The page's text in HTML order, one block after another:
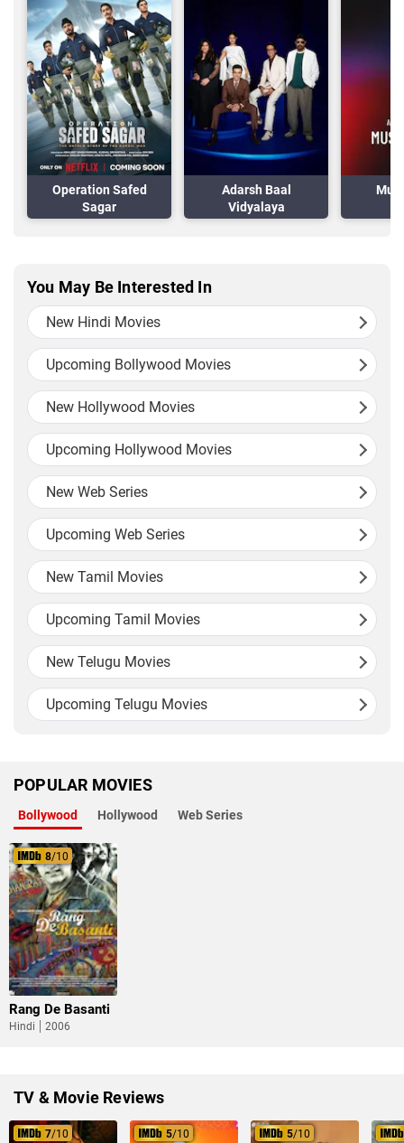
Operation Safed
Sagar
Adarsh Baal
Vidyalaya
You May Be Interested In
New Hindi Movies
Upcoming Bollywood Movies
New Hollywood Movies
Upcoming Hollywood Movies
New Web Series
Upcoming Web Series
New Tamil Movies
Upcoming Tamil Movies
New Telugu Movies
Upcoming Telugu Movies
POPULAR MOVIES
Bollywood Hollywood Web Series
8/10
Rang De Basanti
Hindi 2006
TV & Movie Reviews
7/10 5/10 5/10